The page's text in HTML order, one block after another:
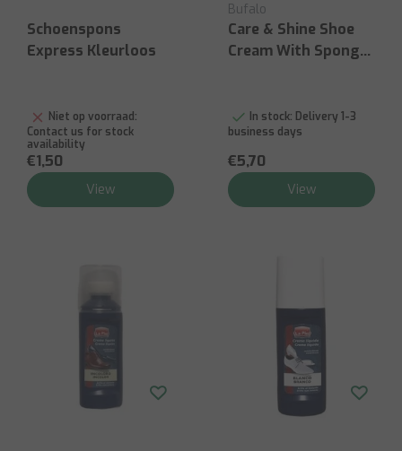
Schoenspons
Express Kleurloos
Niet op voorraad:
Contact us for stock
availability
€1,50
View
Bufalo
Care & Shine Shoe
Cream With Sponge
In stock: Delivery 1-3
business days
€5,70
View